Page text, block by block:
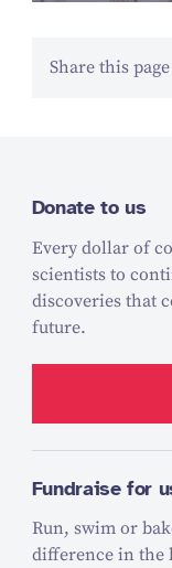
Share this page
Donate to us
Every dollar of
scientists to
discoveries that
future.
Fundraise for
Run, swim or
difference in the